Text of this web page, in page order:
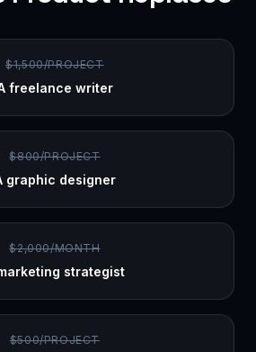
$1,500/PROJECT
freelance writer
$800/PROJECT
graphic designer
$2,000/MONTH
strategist
$500/PROJECT